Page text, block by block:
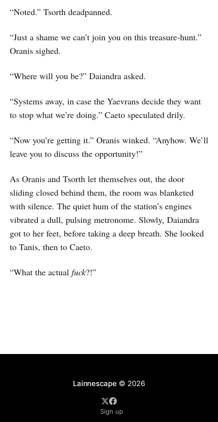
“Noted.” Tsorth deadpanned.
“Just a shame we can’t join you on this treasure-hunt.”
Oranis sighed.
“Where will you be?” Daiandra asked.
“Systems away, in case the Yaevrans decide they want
to stop what we’re doing.” Caeto speculated drily.
“Now you’re getting it.” Oranis winked. “Anyhow. We’ll
leave you to discuss the opportunity!”
As Oranis and Tsorth let themselves out, the door
sliding closed behind them, the room was blanketed
with silence. The quiet hum of the station’s engines
vibrated a dull, pulsing metronome. Slowly, Daiandra
got to her feet, before taking a deep breath. She looked
to Tanis, then to Caeto.
“What the actual fuck?!”
Lainnescape © 2026
Sign up